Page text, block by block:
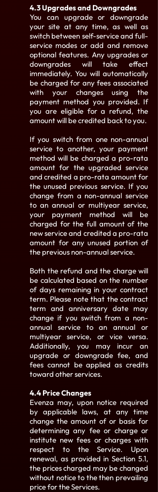
4.3 Upgrades and Downgrades
You can upgrade or downgrade
your site at any time, as well as
switch between self-service and full-
service modes or add and remove
optional features. Any upgrades or
downgrades will take effect
immediately. You will automatically
be charged for any fees associated
with your changes using the
payment method you provided. If
you are eligible for a refund, the
amount will be credited back to you.
If you switch from one non-annual
service to another, your payment
method will be charged a pro-rata
amount for the upgraded service
and credited a pro-rata amount for
the unused previous service. If you
change from a non-annual service
to an annual or multiyear service,
your payment method will be
charged for the full amount of the
new service and credited a pro-rata
amount for any unused portion of
the previous non-annual service.
Both the refund and the charge will
be calculated based on the number
of days remaining in your contract
term. Please note that the contract
term and anniversary date may
change if you switch from a non-
annual service to an annual or
multiyear service, or vice versa.
Additionally, you may incur an
upgrade or downgrade fee, and
fees cannot be applied as credits
toward other services.
4.4 Price Changes
Evenza may, upon notice required
by applicable laws, at any time
change the amount of or basis for
determining any fee or charge or
institute new fees or charges with
respect to the Service. Upon
renewal, as provided in Section 5.1,
the prices charged may be changed
without notice to the then prevailing
price for the Services.